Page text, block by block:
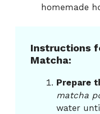
homemade
Instructions
Matcha:
Prepare
matcha
water